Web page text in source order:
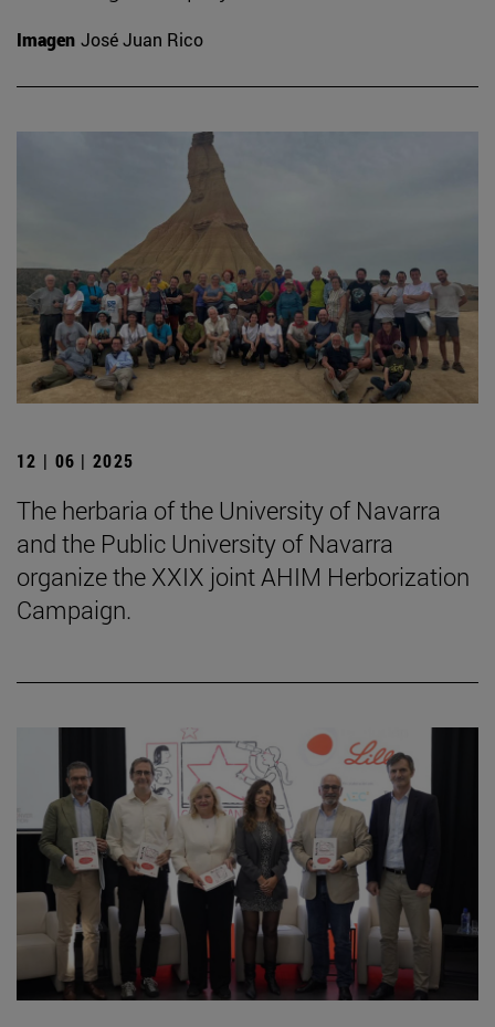
Imagen José Juan Rico
12 | 06 | 2025
The herbaria of the University of Navarra
and the Public University of Navarra
organize the XXIX joint AHIM Herborization
Campaign.